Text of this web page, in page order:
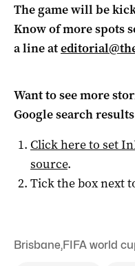
The game will be
Know of more spots
a line at
Want to see more
Google search
Click here to set
source.
Tick the box next
Brisbane,FIFA world